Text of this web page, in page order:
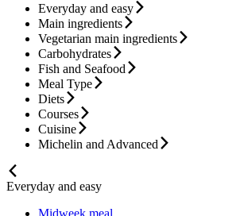
Everyday and easy
Main ingredients
Vegetarian main ingredients
Carbohydrates
Fish and Seafood
Meal Type
Diets
Courses
Cuisine
Michelin and Advanced
Everyday and easy
Midweek meal